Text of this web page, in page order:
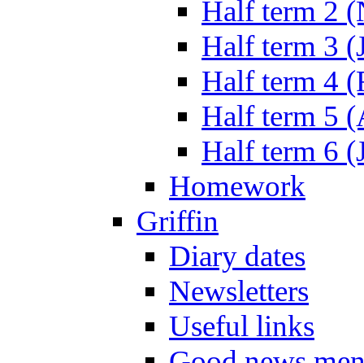
Half term 2
Half term 3
Half term 4
Half term 5
Half term 6
Homework
Griffin
Diary dates
Newsletters
Useful links